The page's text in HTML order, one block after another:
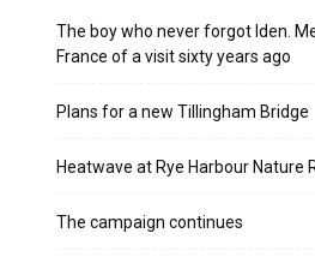
The boy who never forgot Iden.
France of a visit sixty years ago
Plans for a new Tillingham Bridge
Heatwave at Rye Harbour Nature
The campaign continues